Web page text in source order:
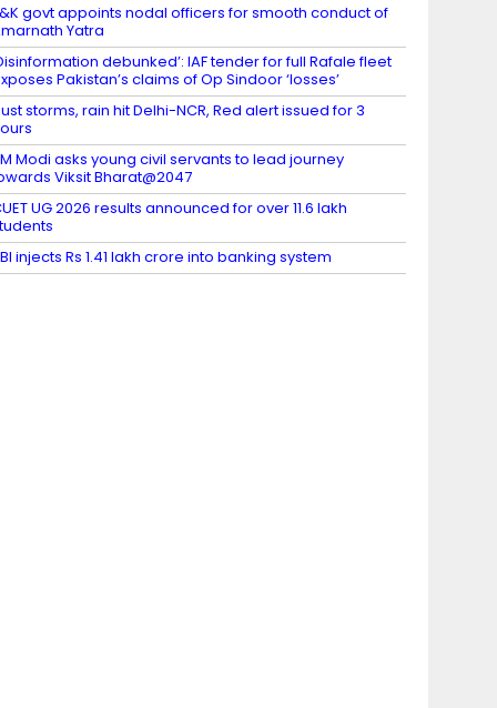
govt appoints nodal officers for smooth conduct of
Yatra
debunked’: IAF tender for full Rafale fleet
Pakistan’s claims of Op Sindoor ‘losses’
storms, rain hit Delhi-NCR, Red alert issued for 3
Modi asks young civil servants to lead journey
Viksit Bharat@2047
UG 2026 results announced for over 11.6 lakh
injects Rs 1.41 lakh crore into banking system